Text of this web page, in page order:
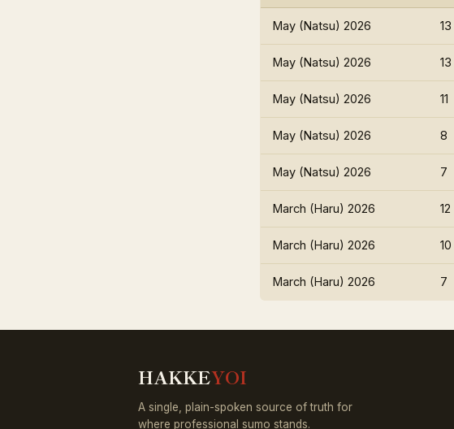
May (Natsu) 2026 13
May (Natsu) 2026 13
May (Natsu) 2026 11
May (Natsu) 2026 8
May (Natsu) 2026 7
March (Haru) 2026 12
March (Haru) 2026 10
March (Haru) 2026 7
HAKKEYOI
A single, plain-spoken source of truth for
where professional sumo stands.